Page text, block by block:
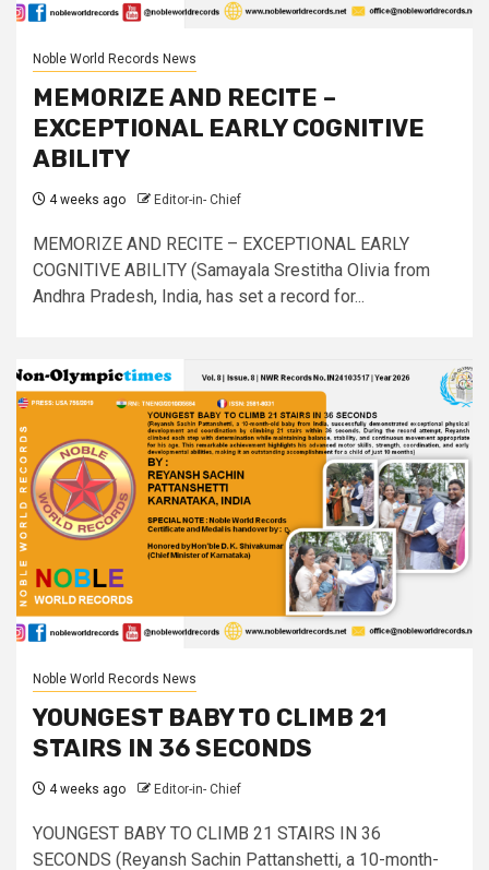
Noble World Records News
MEMORIZE AND RECITE –
EXCEPTIONAL EARLY COGNITIVE
ABILITY
4 weeks ago Editor-in- Chief
MEMORIZE AND RECITE – EXCEPTIONAL EARLY
COGNITIVE ABILITY (Samayala Srestitha Olivia from
Andhra Pradesh, India, has set a record for...
Noble World Records News
YOUNGEST BABY TO CLIMB 21
STAIRS IN 36 SECONDS
4 weeks ago Editor-in- Chief
YOUNGEST BABY TO CLIMB 21 STAIRS IN 36
SECONDS (Reyansh Sachin Pattanshetti, a 10-month-